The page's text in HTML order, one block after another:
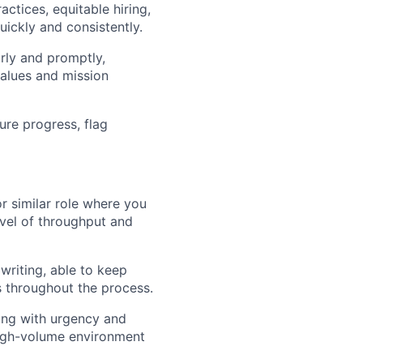
equitable hiring,
and consistently.
and promptly,
and mission
progress, flag
similar role where you
of throughput and
able to keep
the process.
with urgency and
volume environment